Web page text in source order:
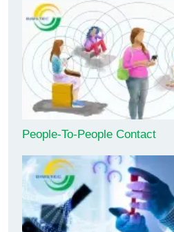
People-To-People Contact